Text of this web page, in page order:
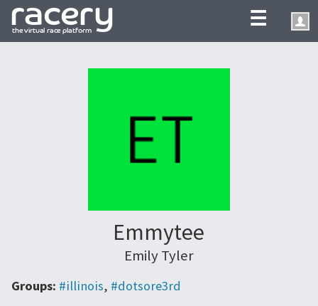
☰
Emmytee
Emily Tyler
Groups: #illinois, #dotsore3rd